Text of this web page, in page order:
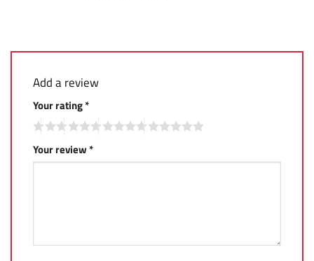
Add a review
Your rating*
Your review*